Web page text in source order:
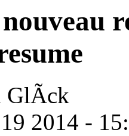
GlÃck
2014 -